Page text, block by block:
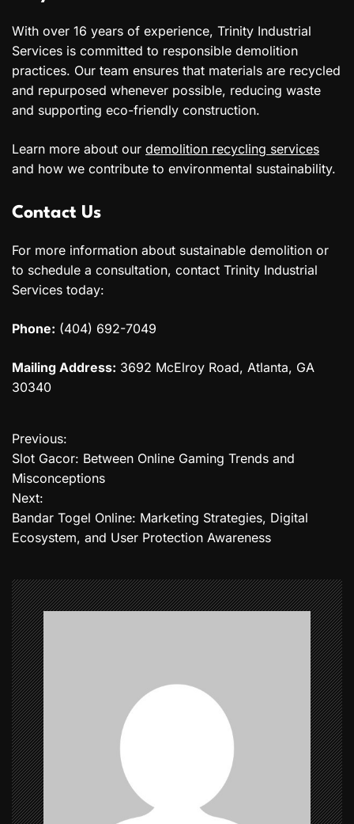
With over 16 years of experience, Trinity Industrial
Services is committed to responsible demolition
practices. Our team ensures that materials are recycled
and repurposed whenever possible, reducing waste
and supporting eco-friendly construction.
Learn more about our demolition recycling services
and how we contribute to environmental sustainability.
Contact Us
For more information about sustainable demolition or
to schedule a consultation, contact Trinity Industrial
Services today:
Phone: (404) 692-7049
Mailing Address: 3692 McElroy Road, Atlanta, GA
30340
P
o
s
t
a
v
i
g
a
t
i
o
Previous:
Slot Gacor: Between Online Gaming Trends and
Misconceptions
Next:
Bandar Togel Online: Marketing Strategies, Digital
Ecosystem, and User Protection Awareness